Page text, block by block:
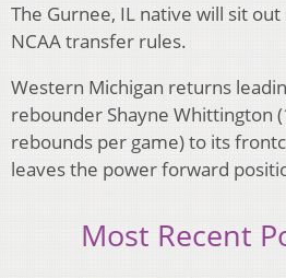
The Gurnee, IL native will sit
NCAA transfer rules.
Western Michigan returns
rebounder Shayne Whittington
rebounds per game) to its
leaves the power forward
Most Recent